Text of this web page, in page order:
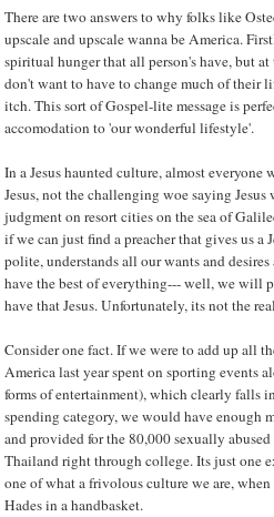
There are two answers to why folks like
upscale and upscale wanna be America.
spiritual hunger that all person's have, but at
don't want to have to change much of their
itch. This sort of Gospel-lite message is
accomodation to 'our wonderful lifestyle'.
In a Jesus haunted culture, almost everyone
Jesus, not the challenging woe saying Jesus
judgment on resort cities on the sea of
if we can just find a preacher that gives us a
polite, understands all our wants and
have the best of everything--- well, we will
have that Jesus. Unfortunately, its not the
Consider one fact. If we were to add up all
America last year spent on sporting events
forms of entertainment), which clearly falls
spending category, we would have enough
and provided for the 80,000 sexually
Thailand right through college. Its just one
one of what a frivolous culture we are,
Hades in a handbasket.